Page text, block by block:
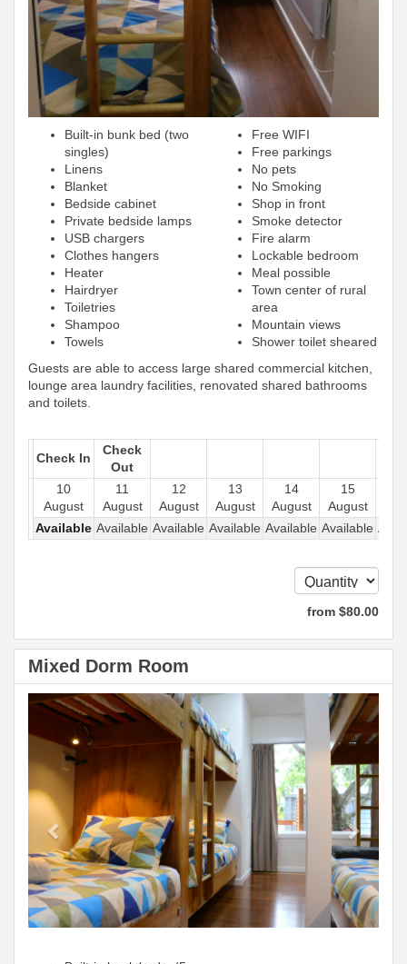
Built-in bunk bed (two
singles)
Linens
Blanket
Bedside cabinet
Private bedside lamps
USB chargers
Clothes hangers
Heater
Hairdryer
Toiletries
Shampoo
Towels
Free WIFI
Free parkings
No pets
No Smoking
Shop in front
Smoke detector
Fire alarm
Lockable bedroom
Meal possible
Town center of rural
area
Mountain views
Shower toilet sheared
Guests are able to access large shared commercial kitchen,
lounge area laundry facilities, renovated shared bathrooms
and toilets.
Check In
Check
Out
10
August
11
August
12
August
13
August
14
August
15
August
Available Available Available Available Available Available
from $80.00
Mixed Dorm Room
Previous
Next